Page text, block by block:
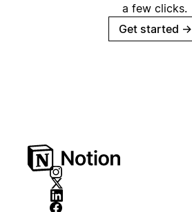
a few clicks.
Get started →